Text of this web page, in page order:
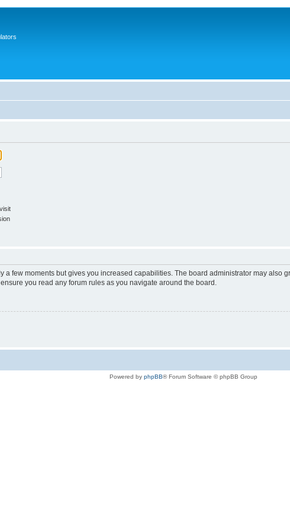
a few moments but gives you increased capabilities. The board administrator may
you read any forum rules as you navigate around the board.
Powered by phpBB® Forum Software © phpBB Group